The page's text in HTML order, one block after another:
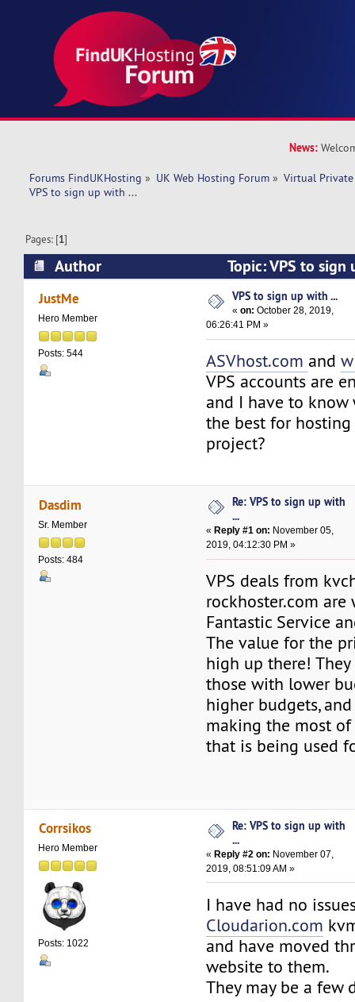
News:
Forums FindUKHosting » UK Web Hosting Forum » Virtual Private
VPS to sign up with ...
Pages: [1]
Author
Topic: VPS to
16238 times)
JustMe
Hero Member
Posts: 544
VPS to sign up with ...
«on: October 28, 2019,
06:26:41 PM »
ASVhost.com and
VPS accounts are
and I have to
the best for
project?
Dasdim
Sr. Member
Posts: 484
Re: VPS to sign up with
...
« Reply #1 on: November 05,
2019, 04:12:30 PM »
VPS deals from
rockhoster.com
Fantastic Service
The value for the
high up there!
those with lower
higher budgets,
making the most
that is being used
Corrsikos
Hero Member
Posts: 1022
Re: VPS to sign up with
...
«Reply #2 on: November 07,
2019, 08:51:09 AM »
I have had no
Cloudarion.com
and have moved
website to them.
They may be a few